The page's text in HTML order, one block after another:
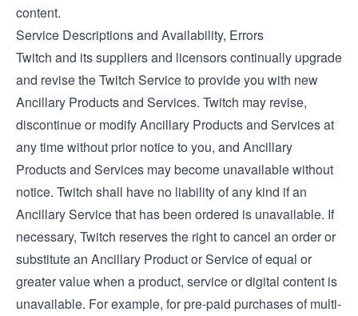
content.
Service Descriptions and Availability, Errors
Twitch and its suppliers and licensors continually upgrade
and revise the Twitch Service to provide you with new
Ancillary Products and Services. Twitch may revise,
discontinue or modify Ancillary Products and Services at
any time without prior notice to you, and Ancillary
Products and Services may become unavailable without
notice. Twitch shall have no liability of any kind if an
Ancillary Service that has been ordered is unavailable. If
necessary, Twitch reserves the right to cancel an order or
substitute an Ancillary Product or Service of equal or
greater value when a product, service or digital content is
unavailable. For example, for pre-paid purchases of multi-